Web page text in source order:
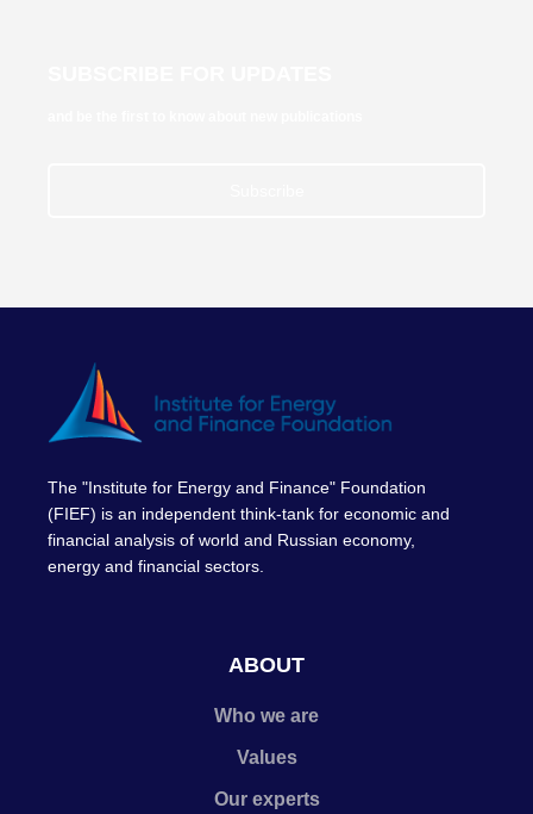
The "Institute for Energy and Finance" Foundation
(FIEF) is an independent think-tank for economic and
financial analysis of world and Russian economy,
energy and financial sectors.
ABOUT
Who we are
Values
Our experts